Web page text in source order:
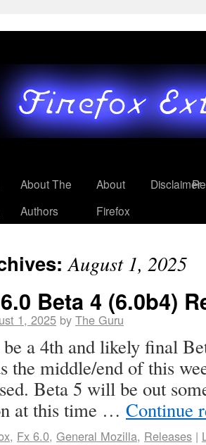
About The
Authors
About
Firefox
Disclaimer
August 1, 2025
Beta 4 (6.0b4)
1, 2025 by The Guru
a 4th and likely final
the middle/end of this
Beta 5 will be out
at this time … Continue
, Fx 6.0, General Mozilla, Releases |